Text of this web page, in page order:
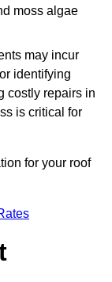
moss algae
may incur
identifying
costly repairs in
is critical for
for your roof